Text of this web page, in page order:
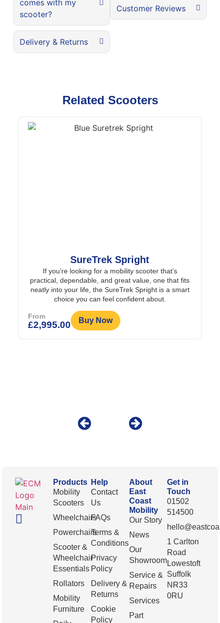
comes with my
scooter?
Delivery & Returns
Customer Reviews
Related Scooters
SureTrek Spright
If you’re looking for a mobility scooter that’s
practical, dependable, and great value, one that fits
neatly into your life, the SureTrek Spright is a smart
choice you can feel confident about.
From
£2,995.00 Buy Now
Products
Mobility
Scooters
Wheelchairs
Powerchairs
Scooter &
Wheelchair
Essentials
Rollators
Mobility
Furniture
Help
Contact
Us
FAQs
Terms &
Conditions
Privacy
Policy
Delivery &
Returns
Cookie
Policy
About
East
Coast
Mobility
Our Story
News
Our
Showroom
Service &
Repairs
Services
Part
Get in
Touch
01502
514500
1 Carlton
Road
Lowestoft
Suffolk
NR33
0RU